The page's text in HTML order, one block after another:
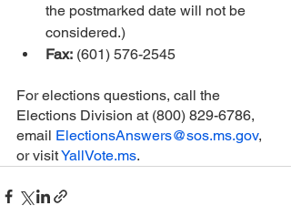
the postmarked date will not be
considered.)
Fax: (601) 576-2545
For elections questions, call the
Elections Division at (800) 829-6786,
email ElectionsAnswers@sos.ms.gov,
or visit YallVote.ms.